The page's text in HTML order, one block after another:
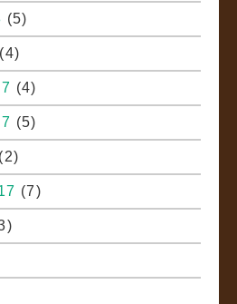
(5)
(4)
(4)
(5)
(2)
(7)